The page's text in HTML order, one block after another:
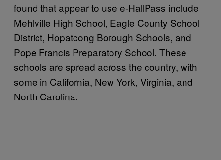
found that appear to use e-HallPass include
Mehlville High School, Eagle County School
District, Hopatcong Borough Schools, and
Pope Francis Preparatory School. These
schools are spread across the country, with
some in California, New York, Virginia, and
North Carolina.